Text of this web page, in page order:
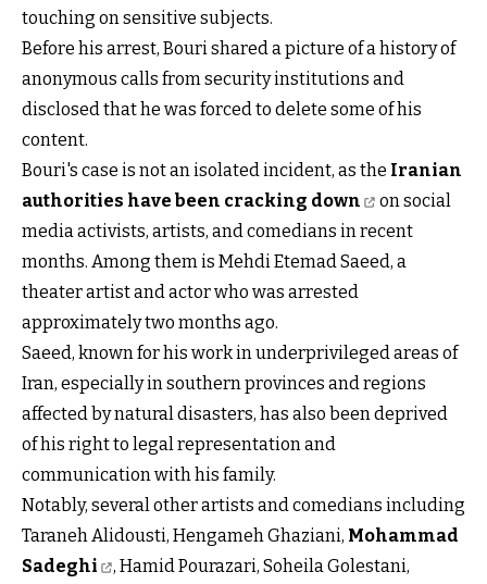
touching on sensitive subjects.
Before his arrest, Bouri shared a picture of a history of
anonymous calls from security institutions and
disclosed that he was forced to delete some of his
content.
Bouri's case is not an isolated incident, as the Iranian
authorities have been cracking down
on social
media activists, artists, and comedians in recent
months. Among them is Mehdi Etemad Saeed, a
theater artist and actor who was arrested
approximately two months ago.
Saeed, known for his work in underprivileged areas of
Iran, especially in southern provinces and regions
affected by natural disasters, has also been deprived
of his right to legal representation and
communication with his family.
Notably, several other artists and comedians including
Taraneh Alidousti, Hengameh Ghaziani, Mohammad
Sadeghi
, Hamid Pourazari, Soheila Golestani,